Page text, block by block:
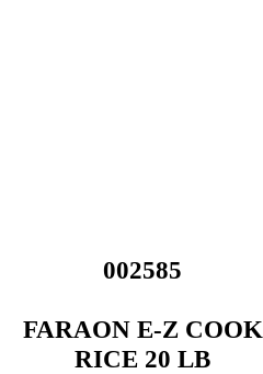
002585
FARAON E-Z COOK
RICE 20 LB